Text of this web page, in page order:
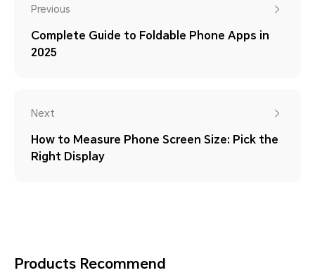
Previous
Complete Guide to Foldable Phone Apps in
2025
Next
How to Measure Phone Screen Size: Pick the
Right Display
Products Recommend